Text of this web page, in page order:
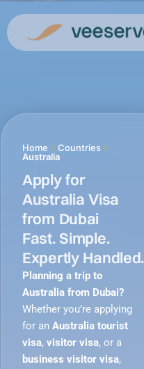
to
content
Home
Countries
Australia
Apply for
Australia Visa
from Dubai
Fast. Simple.
Expertly Handled.
Planning a trip to
Australia from Dubai?
Whether you’re applying
for an Australia tourist
visa, visitor visa, or a
business visitor visa,